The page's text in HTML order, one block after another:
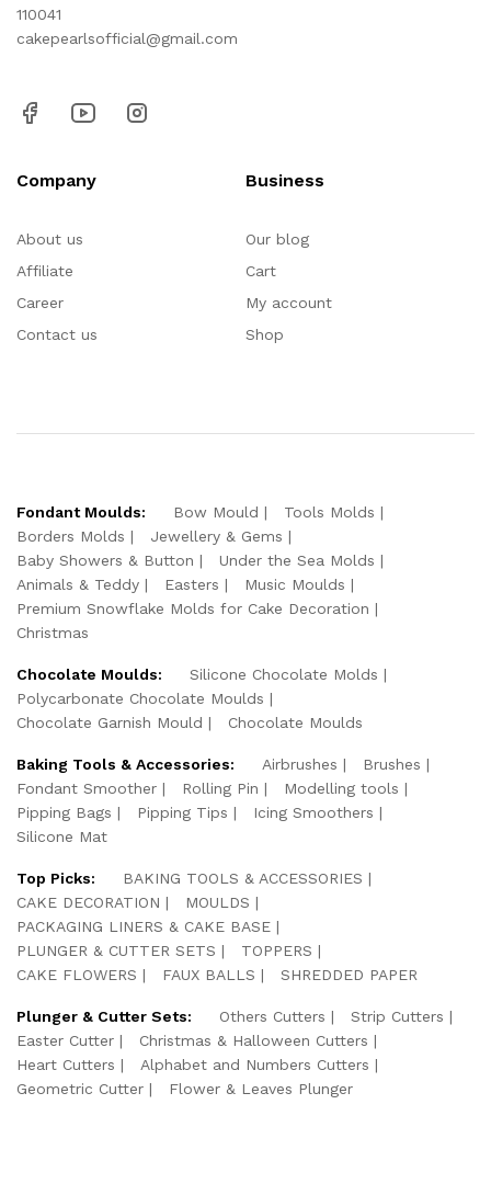
110041
cakepearlsofficial@gmail.com
Company
About us
Affiliate
Career
Contact us
Business
Our blog
Cart
My account
Shop
Fondant Moulds: Bow Mould
Tools Molds
Borders Molds
Jewellery & Gems
Baby Showers & Button
Under the Sea Molds
Animals & Teddy
Easters
Music Moulds
Premium Snowflake Molds for Cake Decoration
Christmas
Chocolate Moulds:
Silicone Chocolate Molds
Polycarbonate Chocolate Moulds
Chocolate Garnish Mould
Chocolate Moulds
Baking Tools & Accessories: Airbrushes
Brushes
Fondant Smoother
Rolling Pin
Modelling tools
Pipping Bags
Pipping Tips
Icing Smoothers
Silicone Mat
Top Picks:
BAKING TOOLS & ACCESSORIES
CAKE DECORATION
MOULDS
PACKAGING LINERS & CAKE BASE
PLUNGER & CUTTER SETS
TOPPERS
CAKE FLOWERS
FAUX BALLS SHREDDED PAPER
Plunger & Cutter Sets: Others Cutters
Strip Cutters
Easter Cutter
Christmas & Halloween Cutters
Heart Cutters
Alphabet and Numbers Cutters
Geometric Cutter
Flower & Leaves Plunger